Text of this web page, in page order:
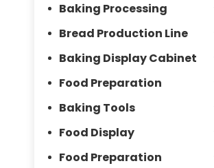
Baking Processing
Bread Production Line
Baking Display Cabinet
Food Preparation
Baking Tools
Food Display
Food Preparation